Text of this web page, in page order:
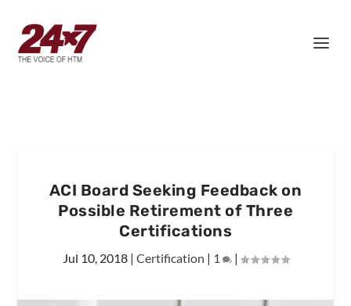
ACI Board Seeking Feedback on
Possible Retirement of Three
Certifications
Jul 10, 2018| Certification | 1 |